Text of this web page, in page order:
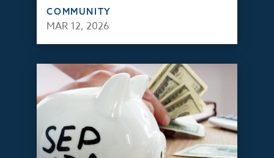
COMMUNITY
MAR 12, 2026